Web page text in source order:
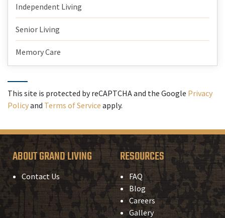
Independent Living
Senior Living
Memory Care
This site is protected by reCAPTCHA and the Google Privacy
Policyand Terms of Service apply.
ABOUT GRAND LIVING
Contact Us
RESOURCES
FAQ
Blog
Careers
Gallery